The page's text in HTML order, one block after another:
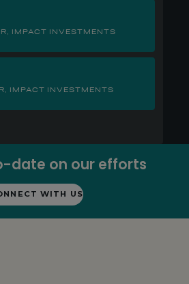
IMPACT INVESTMENTS
IMPACT INVESTMENTS
date on our efforts
WITH US